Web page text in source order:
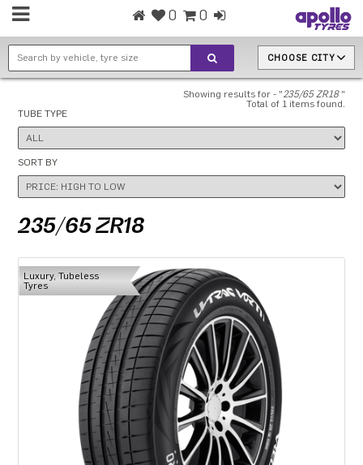
0 0
CHOOSE CITY
Showing results for - " 235/65 ZR18"
Total of 1 items found.
TUBE TYPE
SORT BY
235/65 ZR18
Luxury, Tubeless
Tyres